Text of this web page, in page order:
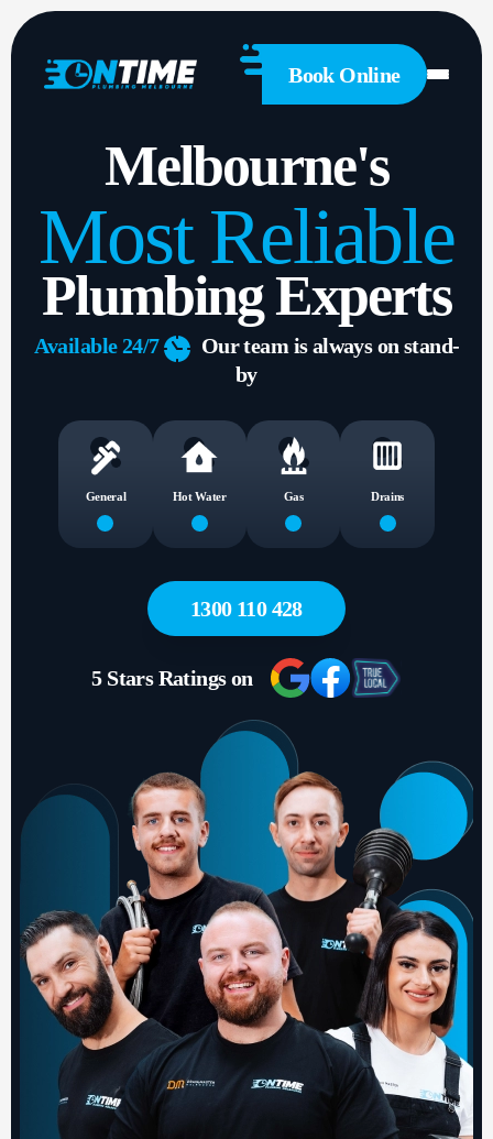
General
Plumbing
Book Online
Melbourne's
Most Reliable
Plumbing Experts
Available 24/7
Our team is always on stand-
by
General Hot Water Gas Drains
1300 110 428
5 Stars Ratings on